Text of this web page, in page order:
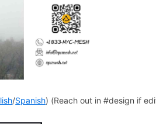
/Spanish) (Reach out in #design if